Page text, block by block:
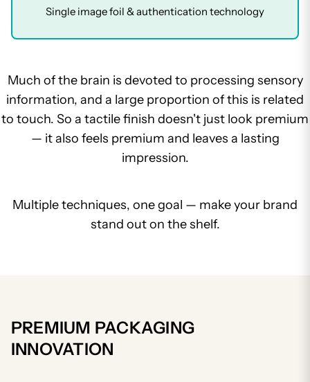
Single image foil & authentication technology
Much of the brain is devoted to processing sensory
information, and a large proportion of this is related
to touch. So a tactile finish doesn't just look premium
— it also feels premium and leaves a lasting
impression.
Multiple techniques, one goal — make your brand
stand out on the shelf.
PREMIUM PACKAGING
INNOVATION